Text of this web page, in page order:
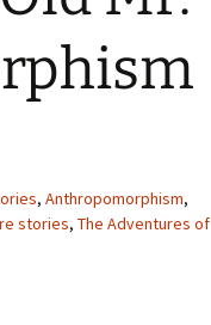
, Anthropomorphism,
stories, The Adventures of